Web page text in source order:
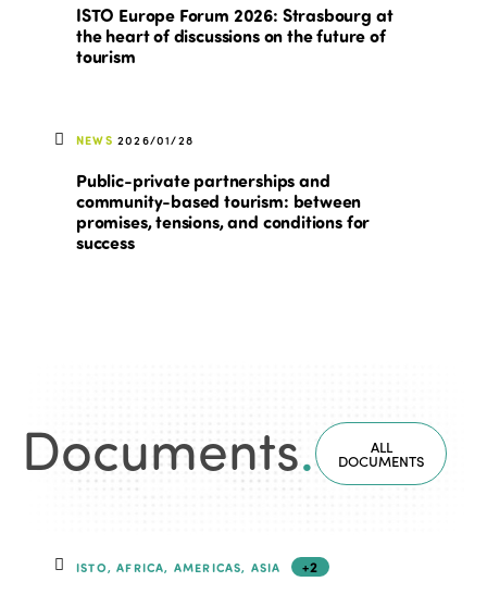
ISTO Europe Forum 2026: Strasbourg at
the heart of discussions on the future of
tourism
NEWS 2026/01/28
Public-private partnerships and
community-based tourism: between
promises, tensions, and conditions for
success
Documents. ALL
DOCUMENTS
ISTO, AFRICA, AMERICAS, ASIA +2